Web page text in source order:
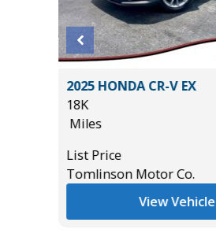
2025 HONDA CR-V EX
18K
Miles
List Price
Tomlinson Motor Co.
View Vehicle